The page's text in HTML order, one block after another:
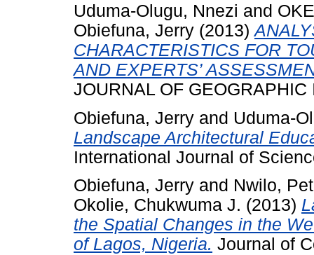
Uduma-Olugu, Nnezi and
Obiefuna, Jerry (2013)
CHARACTERISTICS FOR
AND EXPERTS’
JOURNAL OF
Obiefuna, Jerry and Uduma-
Landscape Architectural
International Journal of
Obiefuna, Jerry and Nwilo,
Okolie, Chukwuma J. (2013)
the Spatial Changes in the
of Lagos, Nigeria. Journal of